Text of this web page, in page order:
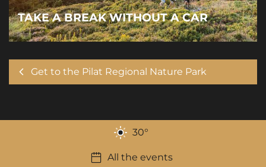
TAKE A BREAK WITHOUT A CAR
Get to the Pilat Regional Nature Park
30°
All the events